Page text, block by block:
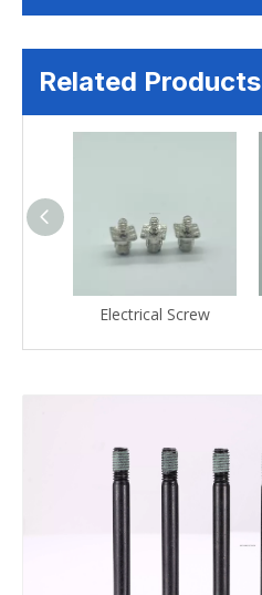
Related Products
Electrical Screw